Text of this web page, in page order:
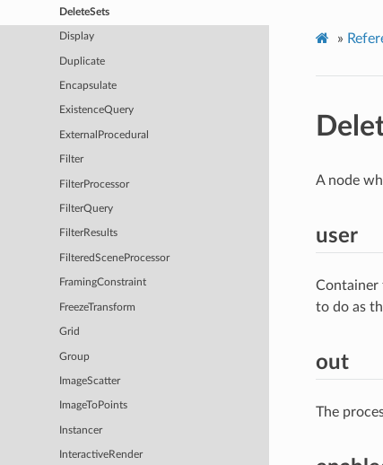
DeleteSets
Display
Duplicate
Encapsulate
ExistenceQuery
ExternalProcedural
Filter
FilterProcessor
FilterQuery
FilterResults
FilteredSceneProcessor
FramingConstraint
FreezeTransform
Grid
Group
ImageScatter
ImageToPoints
Instancer
InteractiveRender
»
A node
user
Container
to do as
out
The